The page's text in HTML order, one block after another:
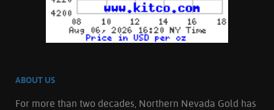
ABOUT US
For more than two decades, Northern Nevada Gold has